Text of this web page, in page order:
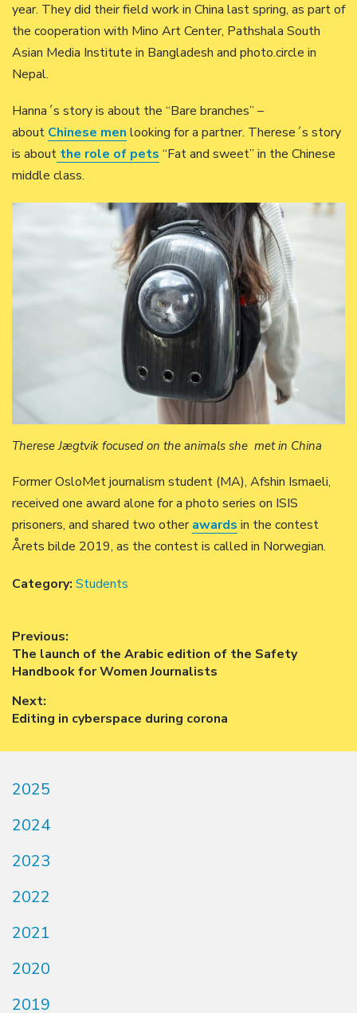
year. They did their field work in China last spring, as part of
the cooperation with Mino Art Center, Pathshala South
Asian Media Institute in Bangladesh and photo.circle in
Nepal.
Hanna´s story is about the “Bare branches” –
about Chinese men looking for a partner. Therese´s story
is about the role of pets “Fat and sweet” in the Chinese
middle class.
Therese Jægtvik focused on the animals she met in China
Former OsloMet journalism student (MA), Afshin Ismaeli,
received one award alone for a photo series on ISIS
prisoners, and shared two otherawards in the contest
Årets bilde 2019, as the contest is called in Norwegian.
Category: Students
Post
navigation
Previous:
Previous
post:
The launch of the Arabic edition of the Safety
Handbook for Women Journalists
Next:
Next
Editing in cyberspace during corona
2025
2024
2023
2022
2021
2020
2019